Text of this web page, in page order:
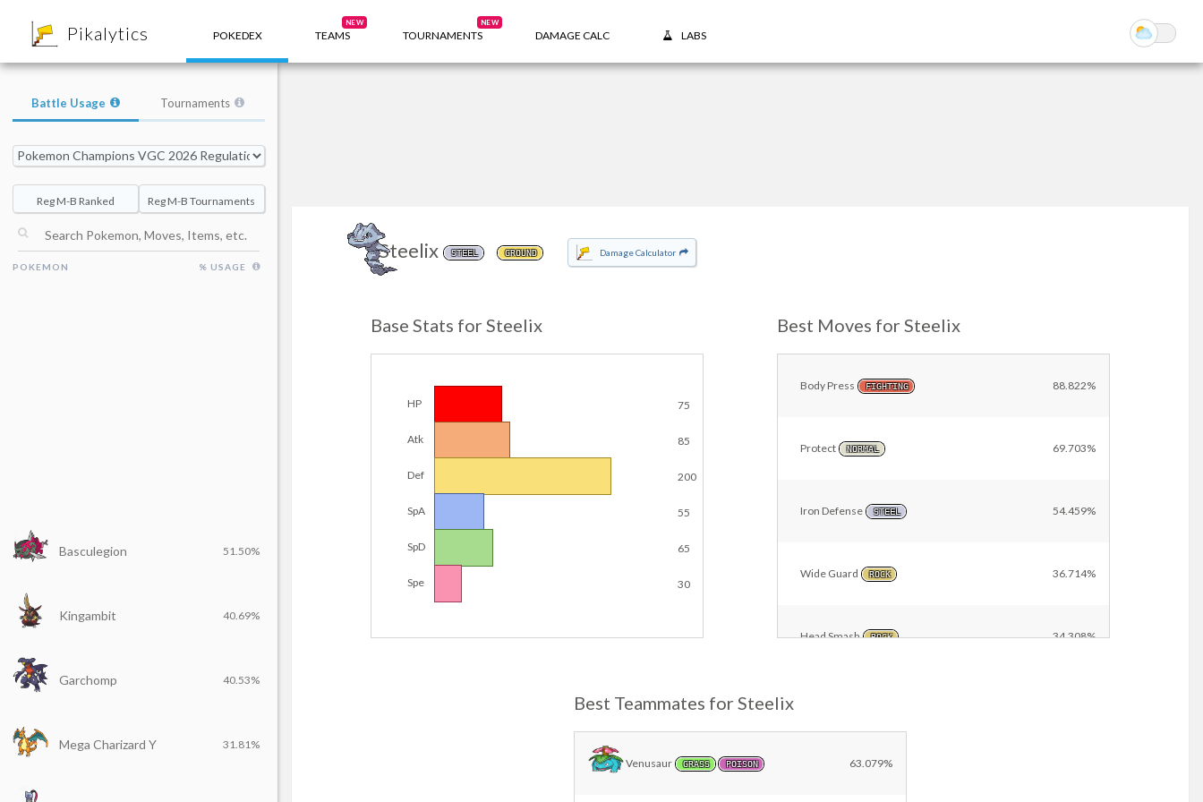
Pikalytics POKEDEX TEAMS
NEW
TOURNAMENTS
NEW
DAMAGE CALC LABS
Steelix STEEL GROUND Damage Calculator
Base Stats for Steelix
HP 75
Atk 85
Def 200
SpA 55
SpD 65
Spe 30
Best Moves for Steelix
Body Press FIGHTING 88.822%
Protect NORMAL 69.703%
Iron Defense STEEL 54.459%
Wide Guard ROCK 36.714%
Head Smash ROCK 34.308%
Sand Tomb GROUND
Best Teammates for Steelix
Venusaur GRASS POISON 63.079%
Battle Usage Tournaments
Reg M-B Ranked Reg M-B Tournaments
POKEMON % USAGE
Basculegion 51.50%
Kingambit 40.69%
Garchomp 40.53%
Mega Charizard Y 31.81%